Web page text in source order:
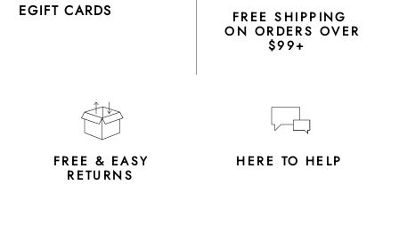
EGIFT CARDS FREE SHIPPING
ON ORDERS OVER
$99+
FREE & EASY
RETURNS
HERE TO HELP